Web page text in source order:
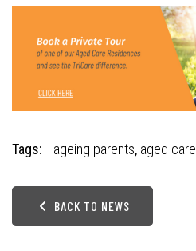
Tags: ageing parents, aged care
BACK TO NEWS